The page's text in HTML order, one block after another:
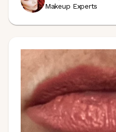
Makeup Experts